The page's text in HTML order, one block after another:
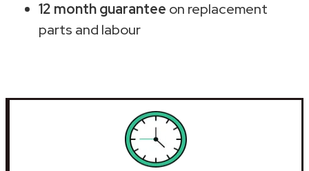
12 month guarantee on replacement
parts and labour